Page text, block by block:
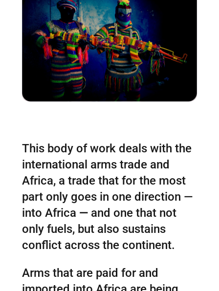
This body of work deals with the
international arms trade and
Africa, a trade that for the most
part only goes in one direction —
into Africa — and one that not
only fuels, but also sustains
conflict across the continent.
Arms that are paid for and